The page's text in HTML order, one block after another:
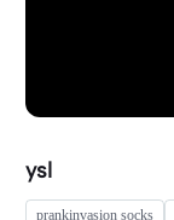
ysl
prankinvasion socks